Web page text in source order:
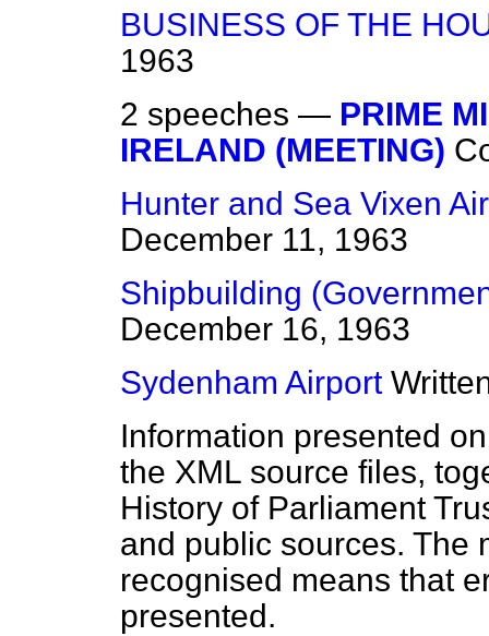
BUSINESS OF THE
1963
2 speeches — PRIME
IRELAND (MEETING)
Hunter and Sea Vixen
December 11, 1963
Shipbuilding
December 16, 1963
Sydenham Airport
Information presented
the XML source files,
History of Parliament
and public sources. The
recognised means that
presented.